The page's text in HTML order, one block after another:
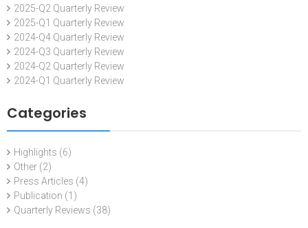
2025-Q2 Quarterly Review
2025-Q1 Quarterly Review
2024-Q4 Quarterly Review
2024-Q3 Quarterly Review
2024-Q2 Quarterly Review
2024-Q1 Quarterly Review
Categories
Highlights (6)
Other (2)
Press Articles (4)
Publication (1)
Quarterly Reviews (38)